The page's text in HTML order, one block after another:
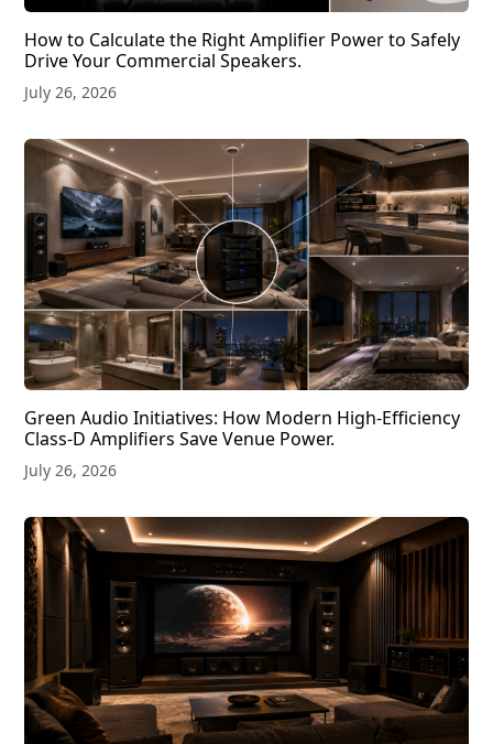
How to Calculate the Right Amplifier Power to Safely
Drive Your Commercial Speakers.
July 26, 2026
Green Audio Initiatives: How Modern High-Efficiency
Class-D Amplifiers Save Venue Power.
July 26, 2026